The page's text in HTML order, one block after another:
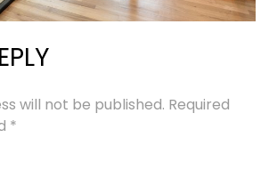
will not be published. Required
*